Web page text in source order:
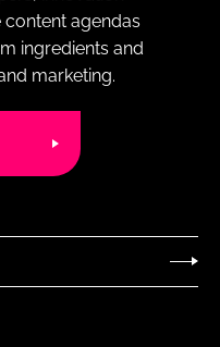
agendas
ingredients and
marketing.